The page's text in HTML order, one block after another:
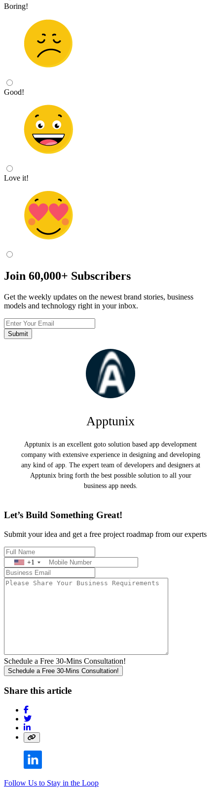
Boring!
Good!
Love it!
Join 60,000+ Subscribers
Get the weekly updates on the newest brand stories, business
models and technology right in your inbox.
Apptunix
Apptunix is an excellent goto solution based app development
company with extensive experience in designing and developing
any kind of app. The expert team of developers and designers at
Apptunix bring forth the best possible solution to all your
business app needs.
Let’s Build Something Great!
Submit your idea and get a free project roadmap from our experts
+1
Schedule a Free 30-Mins Consultation!
Share this article
Follow Us to Stay in the Loop